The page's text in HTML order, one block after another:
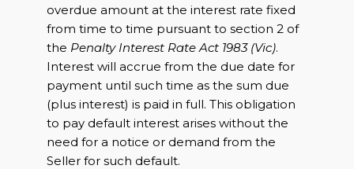
overdue amount at the interest rate fixed
from time to time pursuant to section 2 of
the Penalty Interest Rate Act 1983 (Vic).
Interest will accrue from the due date for
payment until such time as the sum due
(plus interest) is paid in full. This obligation
to pay default interest arises without the
need for a notice or demand from the
Seller for such default.